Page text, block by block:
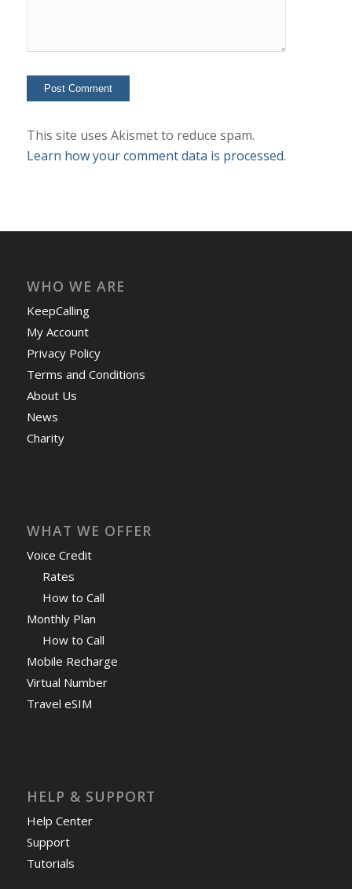
This site uses Akismet to reduce spam.
Learn how your comment data is processed.
WHO WE ARE
KeepCalling
My Account
Privacy Policy
Terms and Conditions
About Us
News
Charity
WHAT WE OFFER
Voice Credit
Rates
How to Call
Monthly Plan
How to Call
Mobile Recharge
Virtual Number
Travel eSIM
HELP & SUPPORT
Help Center
Support
Tutorials